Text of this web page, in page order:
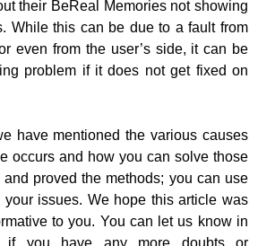
have mentioned the various causes
occurs and how you can solve those
and proved the methods; you can use
issues. We hope this article was
if you have any more doubts or
topic!!